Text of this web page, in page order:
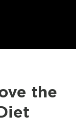
the